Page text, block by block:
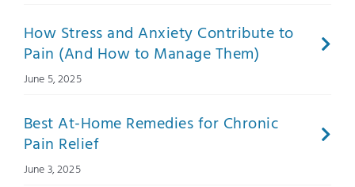
How Stress and Anxiety Contribute to
Pain (And How to Manage Them)
June 5, 2025
Best At-Home Remedies for Chronic
Pain Relief
June 3, 2025